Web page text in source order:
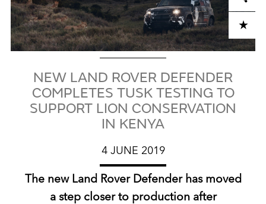
e
n
ITALY (ITALIANO)
ADD TO CART
NEW LAND ROVER DEFENDER
COMPLETES TUSK TESTING TO
SUPPORT LION CONSERVATION
IN KENYA
4 JUNE 2019
The new Land Rover Defender has moved
a step closer to production after